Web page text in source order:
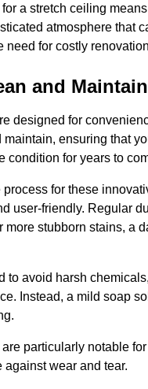
a stretch ceiling
atmosphere that
need for costly
and Maintain
designed for
maintain, ensuring that
condition for years to
for these
user-friendly. Regular
more stubborn stains, a
to avoid harsh
Instead, a mild soap
particularly notable
wear and tear.